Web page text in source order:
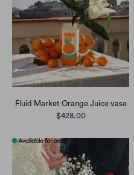
Fluid Market Orange Juice vase
$428.00